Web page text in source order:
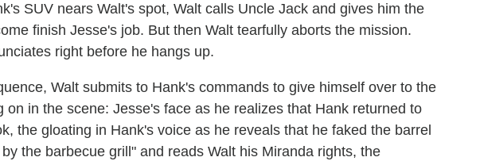
SUV nears Walt's spot, Walt calls Uncle Jack and gives him the
finish Jesse's job. But then Walt tearfully aborts the mission.
right before he hangs up.
Walt submits to Hank's commands to give himself over to the
on in the scene: Jesse's face as he realizes that Hank returned to
the gloating in Hank's voice as he reveals that he faked the barrel
the barbecue grill" and reads Walt his Miranda rights, the